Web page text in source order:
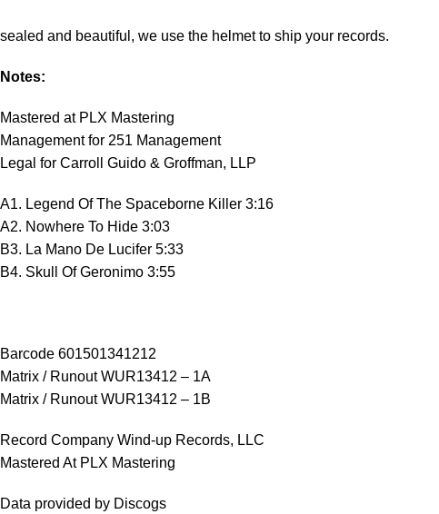
sealed and beautiful, we use the helmet to ship your records.
Notes:
Mastered at PLX Mastering
Management for 251 Management
Legal for Carroll Guido & Groffman, LLP
A1. Legend Of The Spaceborne Killer 3:16
A2. Nowhere To Hide 3:03
B3. La Mano De Lucifer 5:33
B4. Skull Of Geronimo 3:55
Barcode 601501341212
Matrix / Runout WUR13412 – 1A
Matrix / Runout WUR13412 – 1B
Record Company Wind-up Records, LLC
Mastered At PLX Mastering
Data provided by Discogs